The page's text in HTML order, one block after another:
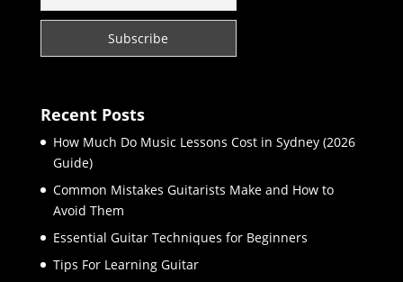
Recent Posts
How Much Do Music Lessons Cost in Sydney (2026
Guide)
Common Mistakes Guitarists Make and How to
Avoid Them
Essential Guitar Techniques for Beginners
Tips For Learning Guitar